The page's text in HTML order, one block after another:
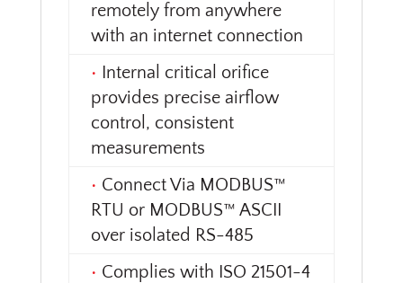
remotely from anywhere
with an internet connection
• Internal critical orifice
provides precise airflow
control, consistent
measurements
• Connect Via MODBUS™
RTU or MODBUS™ ASCII
over isolated RS-485
• Complies with ISO 21501-4